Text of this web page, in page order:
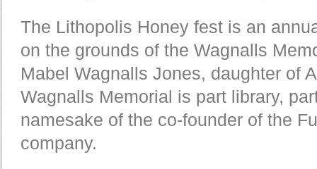
The Lithopolis Honey fest is an
on the grounds of the Wagnalls
Mabel Wagnalls Jones, daughter of
Wagnalls Memorial is part library,
namesake of the co-founder of the
company.